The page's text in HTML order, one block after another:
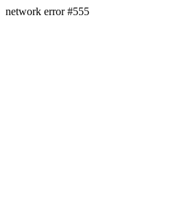
network error #555